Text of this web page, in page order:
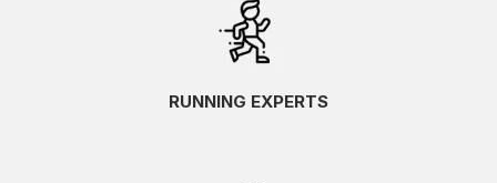
RUNNING EXPERTS